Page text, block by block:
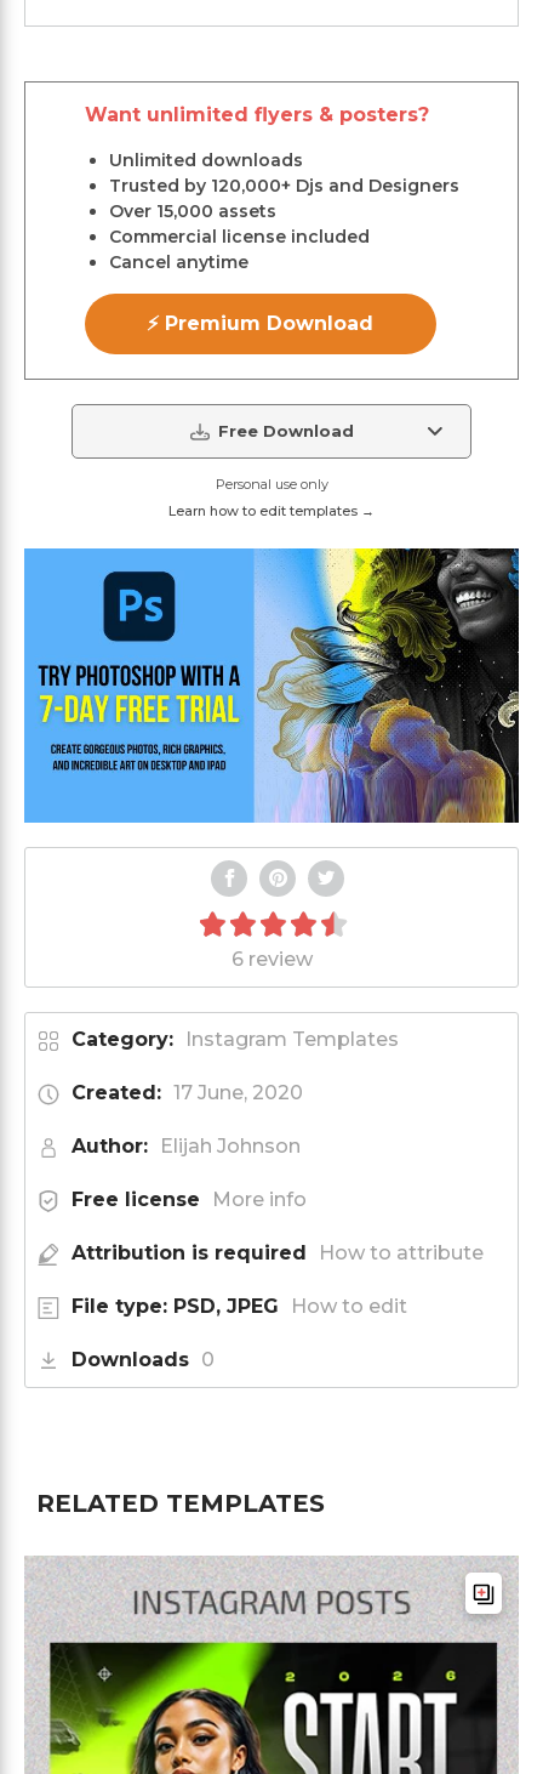
Want unlimited flyers & posters?
Unlimited downloads
Trusted by 120,000+ Djs and Designers
Over 15,000 assets
Commercial license included
Cancel anytime
⚡ Premium Download
Free Download
Personal use only
Learn how to edit templates →
6 review
Category: Instagram Templates
Created: 17 June, 2020
Author: Elijah Johnson
Free license More info
Attribution is required How to attribute
File type: PSD, JPEG How to edit
Downloads 0
RELATED TEMPLATES